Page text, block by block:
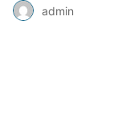
admin